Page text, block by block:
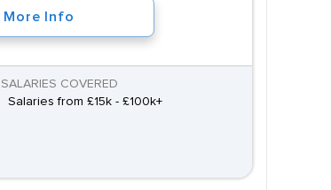
More Info
SALARIES COVERED
Salaries from £15k - £100k+